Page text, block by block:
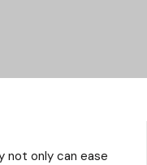
not only can ease